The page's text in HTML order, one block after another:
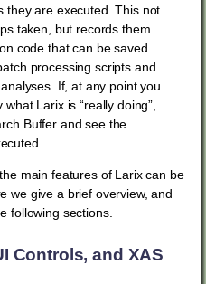
they are executed. This not
taken, but records them
code that can be saved
processing scripts and
If, at any point you
Larix is “really doing”,
Buffer and see the
main features of Larix can be
we give a brief overview, and
following sections.
Controls, and XAS